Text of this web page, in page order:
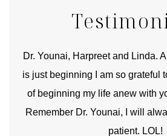
Dr. Younai, Harpreet and Linda.
is just beginning I am so grateful
of beginning my life anew with
Remember Dr. Younai, I will
patient. LOL!